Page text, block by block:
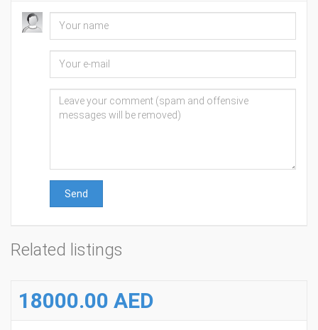
Send
Related listings
18000.00 AED